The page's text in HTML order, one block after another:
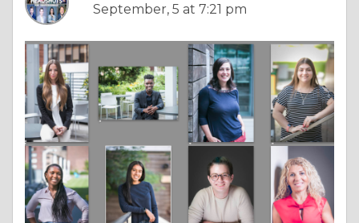
September, 5 at 7:21 pm